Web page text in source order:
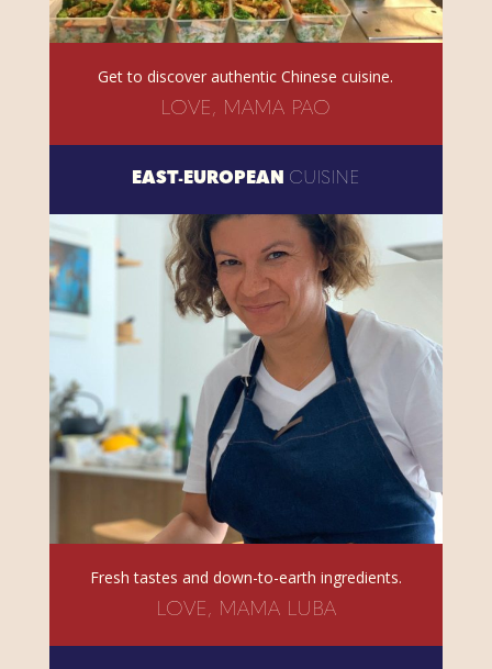
Get to discover authentic Chinese cuisine.
LOVE, MAMA PAO
EAST-EUROPEAN CUISINE
Fresh tastes and down-to-earth ingredients.
LOVE, MAMA LUBA